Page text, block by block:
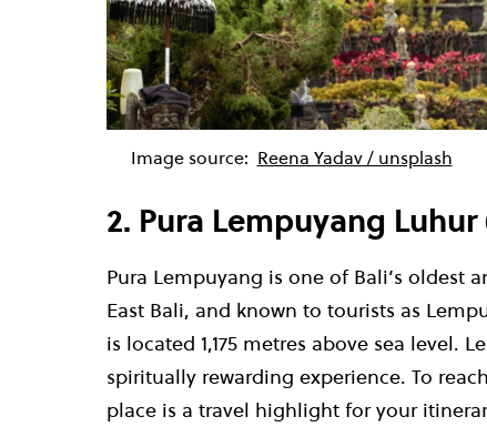
Image source: Reena Yadav / unsplash
2. Pura Lempuyang
Pura Lempuyang is one of Bali’s oldest
East Bali, and known to tourists as
is located 1,175 metres above sea level.
spiritually rewarding experience. To
place is a travel highlight for your